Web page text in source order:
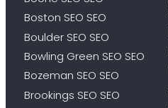
Boston SEO SEO
Boulder SEO SEO
Bowling Green SEO SEO
Bozeman SEO SEO
Brookings SEO SEO